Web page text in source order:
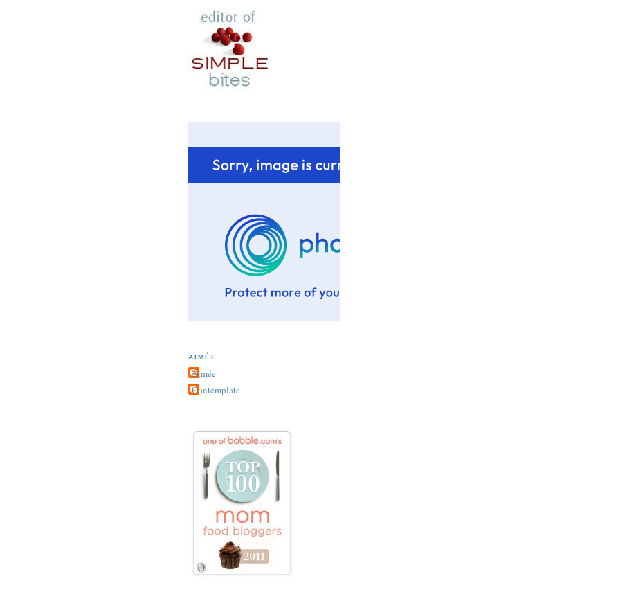
AIMÉE
Aimée
Contemplate